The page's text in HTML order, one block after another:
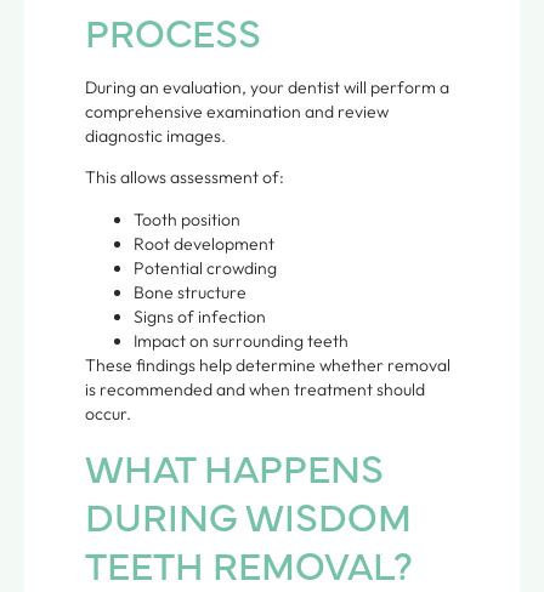
PROCESS
During an evaluation, your dentist will perform a
comprehensive examination and review
diagnostic images.
This allows assessment of:
Tooth position
Root development
Potential crowding
Bone structure
Signs of infection
Impact on surrounding teeth
These findings help determine whether removal
is recommended and when treatment should
occur.
WHAT HAPPENS
DURING WISDOM
TEETH REMOVAL?